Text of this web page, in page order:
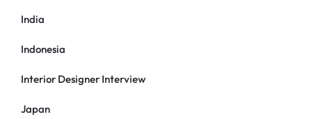
India
Indonesia
Interior Designer Interview
Japan